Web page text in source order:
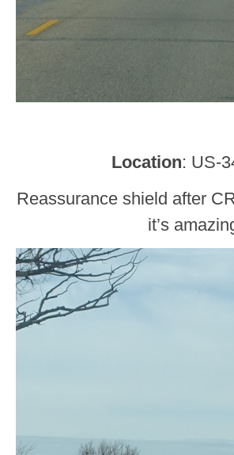
Location: US-
Reassurance shield after
it’s